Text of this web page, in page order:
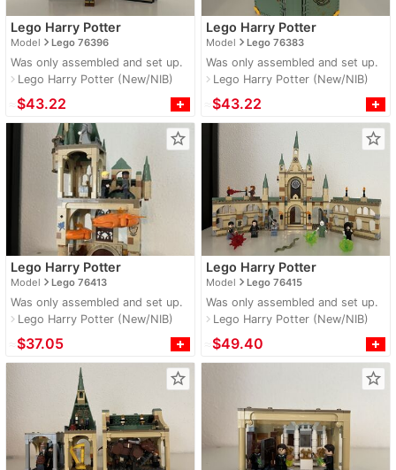
Lego Harry Potter
Modelnavigate_nextLego 76396
Was only assembled and set up.
navigate_nextLego Harry Potter (New/NIB)
$43.22
Lego Harry Potter
Modelnavigate_nextLego 76383
Was only assembled and set up.
navigate_nextLego Harry Potter (New/NIB)
$43.22
star_border
Lego Harry Potter
Modelnavigate_nextLego 76413
Was only assembled and set up.
navigate_nextLego Harry Potter (New/NIB)
$37.05
star_border
Lego Harry Potter
Modelnavigate_nextLego 76415
Was only assembled and set up.
navigate_nextLego Harry Potter (New/NIB)
$49.40
star_border star_border